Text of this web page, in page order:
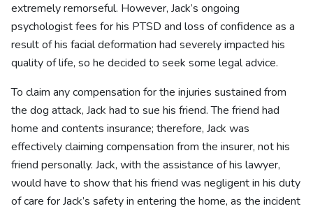
extremely remorseful. However, Jack’s ongoing
psychologist fees for his PTSD and loss of confidence as a
result of his facial deformation had severely impacted his
quality of life, so he decided to seek some legal advice.
To claim any compensation for the injuries sustained from
the dog attack, Jack had to sue his friend. The friend had
home and contents insurance; therefore, Jack was
effectively claiming compensation from the insurer, not his
friend personally. Jack, with the assistance of his lawyer,
would have to show that his friend was negligent in his duty
of care for Jack’s safety in entering the home, as the incident